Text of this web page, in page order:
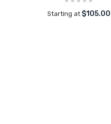
Starting at $105.00